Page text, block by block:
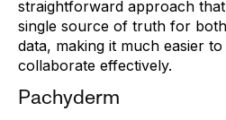
straightforward approach
single source of truth for
data, making it much easier
collaborate effectively.
Pachyderm